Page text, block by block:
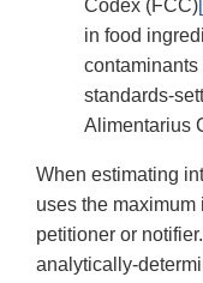
Codex (FCC)
in food
contaminants
standards-
Alimentarius
When estimating
uses the
petitioner or
analytically-